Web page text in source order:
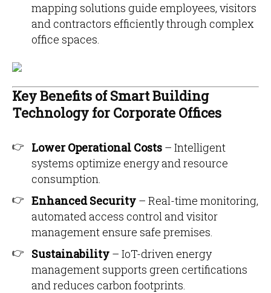
mapping solutions guide employees, visitors
and contractors efficiently through complex
office spaces.
Key Benefits of Smart Building
Technology for Corporate Offices
Lower Operational Costs – Intelligent
systems optimize energy and resource
consumption.
Enhanced Security – Real-time monitoring,
automated access control and visitor
management ensure safe premises.
Sustainability – IoT-driven energy
management supports green certifications
and reduces carbon footprints.